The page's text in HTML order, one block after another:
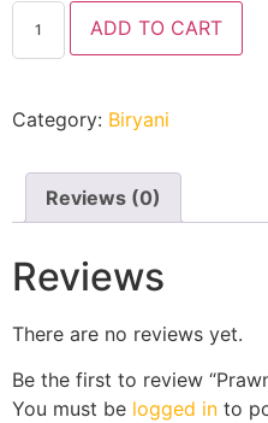
ADD TO CART
Category: Biryani
Reviews (0)
Reviews
There are no reviews yet.
Be the first to review
You must be logged in to